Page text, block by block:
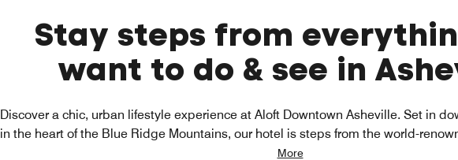
Stay steps from
want to do & see in
Discover a chic, urban lifestyle experience at Aloft Downtown Asheville. Set in
in the heart of the Blue Ridge Mountains, our hotel is steps from the world-
More